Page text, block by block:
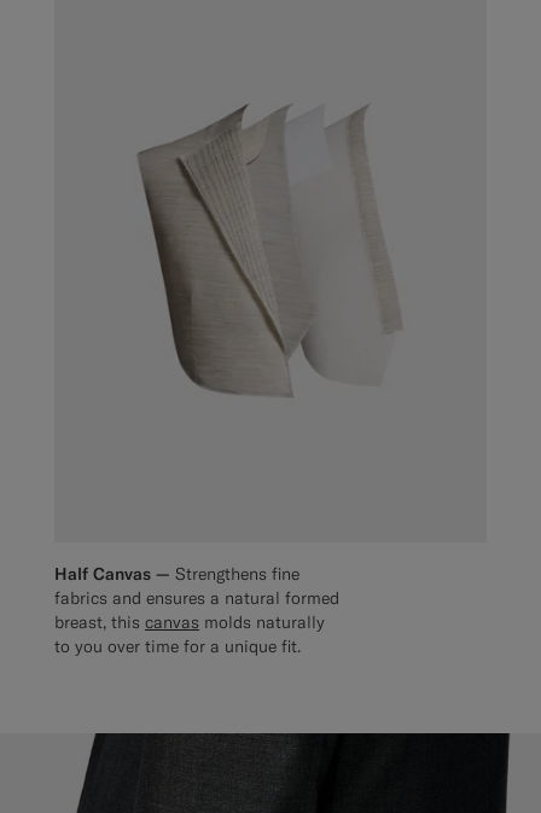
Half Canvas — Strengthens fine
fabrics and ensures a natural formed
breast, this canvas molds naturally
to you over time for a unique fit.